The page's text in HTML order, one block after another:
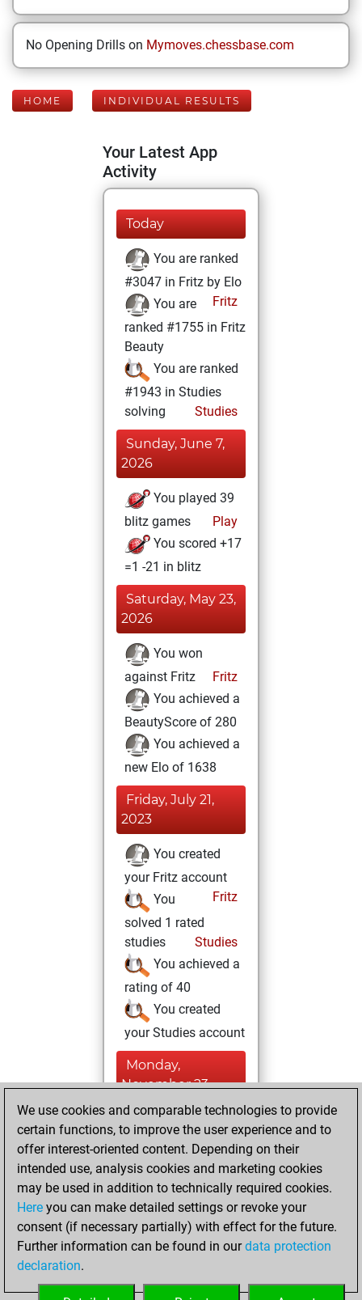
No Opening Drills on Mymoves.chessbase.com
HOME INDIVIDUAL RESULTS
Your Latest App
Activity
Today
You are ranked
#3047 in Fritz by Elo
Fritz
You are
ranked #1755 in Fritz
Beauty
You are ranked
#1943 in Studies
solving
Studies
Sunday, June 7,
2026
You played 39
blitz games
Play
You scored +17
=1 -21 in blitz
Saturday, May 23,
2026
You won
against Fritz
Fritz
You achieved a
BeautyScore of 280
You achieved a
new Elo of 1638
Friday, July 21,
2023
You created
your Fritz account
Fritz
You
solved 1 rated
studies
Studies
You achieved a
rating of 40
You created
your Studies account
Monday,
November 23,
2015
You played 8
bullet games
Play
You scored +2
=0 -6 in bullet
You played 1
slow games
We use cookies and comparable technologies to provide
certain functions, to improve the user experience and to
offer interest-oriented content. Depending on their
intended use, analysis cookies and marketing cookies
may be used in addition to technically required cookies.
Here you can make detailed settings or revoke your
consent (if necessary partially) with effect for the future.
Further information can be found in ourdata protection
declaration.